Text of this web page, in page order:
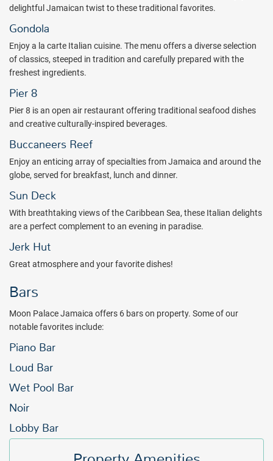
Moon Palace Jamaica features 4 pools and 1 kids pool, a Flowrider
Double Wave Simulator, swim-up bar, kids club, nightclub, teens
nightly entertainment is included with your stay.
The all inclusive Moon Palace Jamaica is approximately 1 hour and
Rios Bay. Dunn's River Falls is just a short drive away.
Plan your next family getaway to the Moon Palace Jamaica all
delightful Jamaican twist to these traditional favorites.
Gondola
Enjoy a la carte Italian cuisine. The menu offers a diverse selection
of classics, steeped in tradition and carefully prepared with the
freshest ingredients.
Pier 8
Pier 8 is an open air restaurant offering traditional seafood dishes
and creative culturally-inspired beverages.
Buccaneers Reef
Enjoy an enticing array of specialties from Jamaica and around the
globe, served for breakfast, lunch and dinner.
Sun Deck
With breathtaking views of the Caribbean Sea, these Italian delights
are a perfect complement to an evening in paradise.
Jerk Hut
Great atmosphere and your favorite dishes!
Bars
Moon Palace Jamaica offers 6 bars on property. Some of our
notable favorites include:
Piano Bar
Loud Bar
Wet Pool Bar
Noir
Lobby Bar